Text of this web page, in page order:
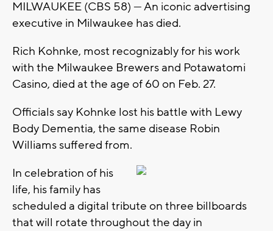
MILWAUKEE (CBS 58) --- An iconic advertising
executive in Milwaukee has died.
Rich Kohnke, most recognizably for his work
with the Milwaukee Brewers and Potawatomi
Casino, died at the age of 60 on Feb. 27.
Officials say Kohnke lost his battle with Lewy
Body Dementia, the same disease Robin
Williams suffered from.
In celebration of his
life, his family has
scheduled a digital tribute on three billboards
that will rotate throughout the day in